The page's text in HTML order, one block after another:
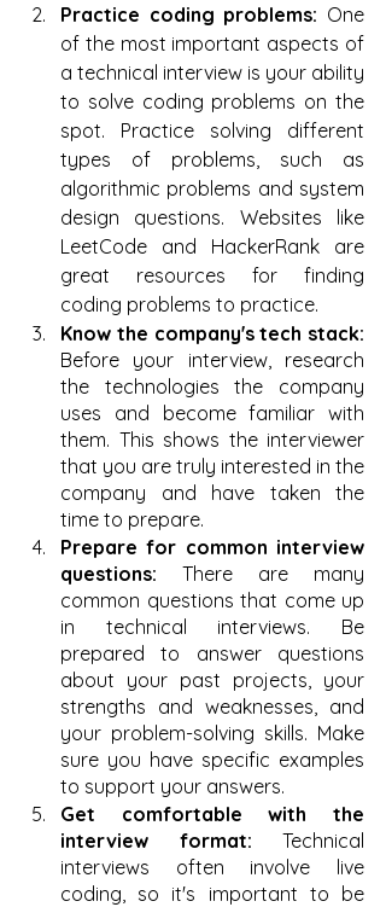
Practice coding problems: One
of the most important aspects of
a technical interview is your ability
to solve coding problems on the
spot. Practice solving different
types of problems, such as
algorithmic problems and system
design questions. Websites like
LeetCode and HackerRank are
great resources for finding
coding problems to practice.
Before your interview, research
the technologies the company
uses and become familiar with
them. This shows the interviewer
that you are truly interested in the
company and have taken the
time to prepare.
Prepare for common interview
questions: There are many
common questions that come up
in technical interviews. Be
prepared to answer questions
about your past projects, your
strengths and weaknesses, and
your problem-solving skills. Make
sure you have specific examples
to support your answers.
Get comfortable with the
interview format: Technical
interviews often involve live
coding, so it's important to be